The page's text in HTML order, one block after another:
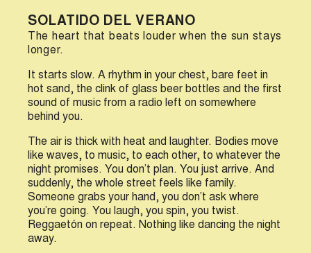
SOLATIDO DEL VERANO
The heart that beats louder when the sun stays
longer.
t starts slow. A rhythm in your chest, bare feet in
hot sand, the clink of glass beer bottles and the first
sound of music from a radio left on somewhere
behind you.
The air is thick with heat and laughter. Bodies move
like waves, to music, to each other, to whatever the
night promises. You don’t plan. You just arrive. And
suddenly, the whole street feels like family.
Someone grabs your hand, you don’t ask where
you’re going. You laugh, you spin, you twist.
Reggaetón on repeat. Nothing like dancing the night
away.